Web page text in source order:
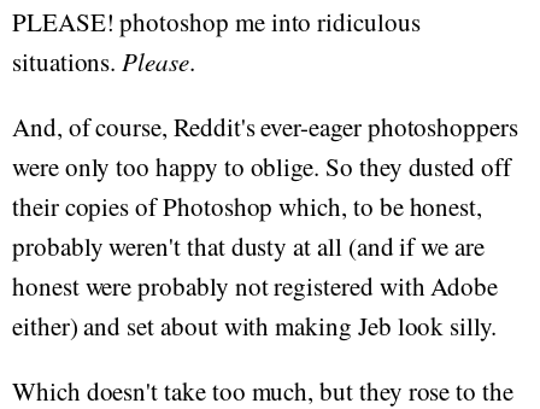
PLEASE! photoshop me into ridiculous
situations.Please.
And, of course, Reddit's ever-eager photoshoppers
were only too happy to oblige. So they dusted off
their copies of Photoshop which, to be honest,
probably weren't that dusty at all (and if we are
honest were probably not registered with Adobe
either) and set about with making Jeb look silly.
Which doesn't take too much, but they rose to the